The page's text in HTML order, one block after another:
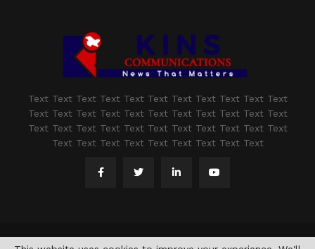
Text Text Text Text Text Text Text Text Text Text Text
Text Text Text Text Text Text Text Text Text Text Text
Text Text Text Text Text Text Text Text Text Text Text
Text Text Text Text Text Text Text Text Text
@2021 - www.kashmirindepth.com. All Right Reserved.